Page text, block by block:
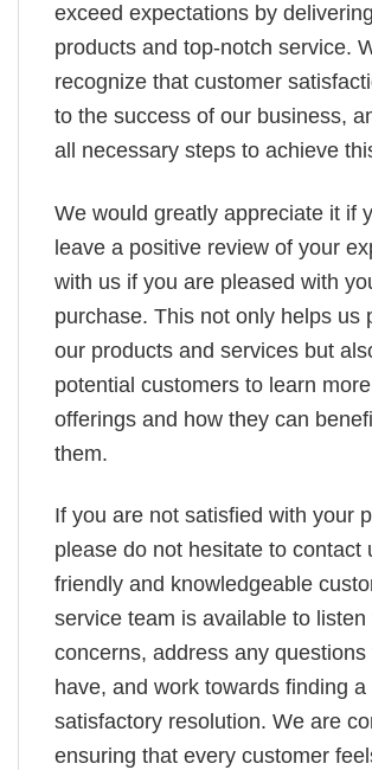
exceed expectations by
products and top-notch service.
recognize that customer
to the success of our business,
all necessary steps to achieve
We would greatly appreciate it if
leave a positive review of your
with us if you are pleased with
purchase. This not only helps us
our products and services but
potential customers to learn
offerings and how they can
them.
If you are not satisfied with your
please do not hesitate to contact
friendly and knowledgeable
service team is available to listen
concerns, address any questions
have, and work towards finding a
satisfactory resolution. We are
ensuring that every customer